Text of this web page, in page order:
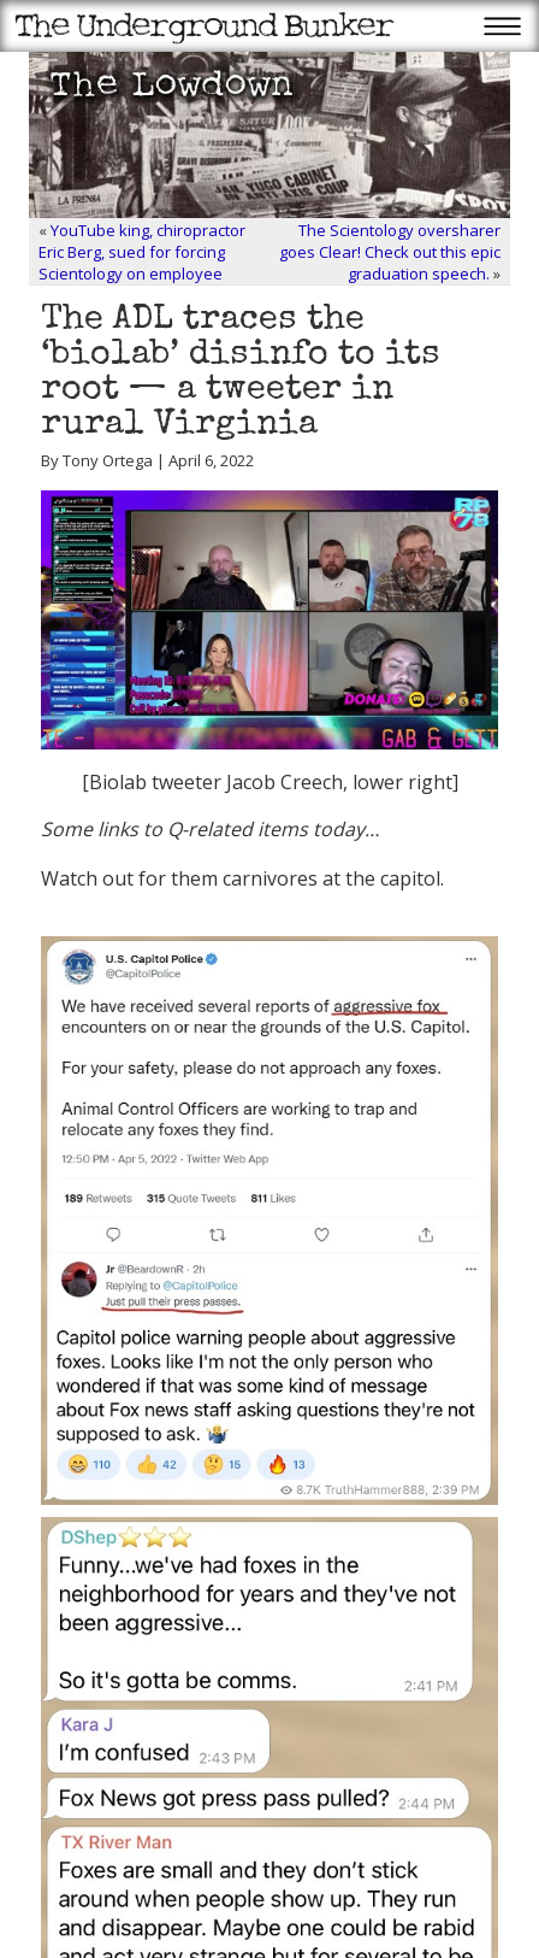
«YouTube king, chiropractor
Eric Berg, sued for forcing
Scientology on employee
The Scientology oversharer
goes Clear! Check out this epic
graduation speech. »
The ADL traces the
‘biolab’ disinfo to its
root — a tweeter in
rural Virginia
By Tony Ortega | April 6, 2022
[Biolab tweeter Jacob Creech, lower right]
Some links to Q-related items today…
Watch out for them carnivores at the capitol.